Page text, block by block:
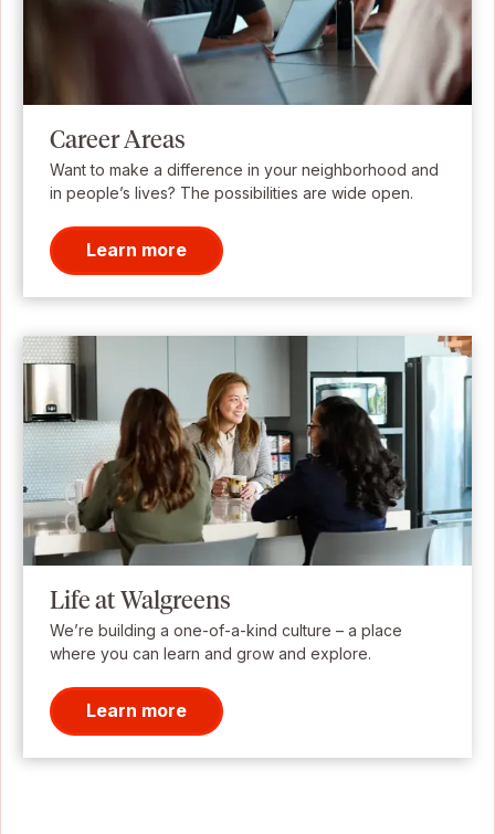
Career Areas
Want to make a difference in your neighborhood and
in people’s lives? The possibilities are wide open.
Learn more
Life at Walgreens
We’re building a one-of-a-kind culture – a place
where you can learn and grow and explore.
Learn more